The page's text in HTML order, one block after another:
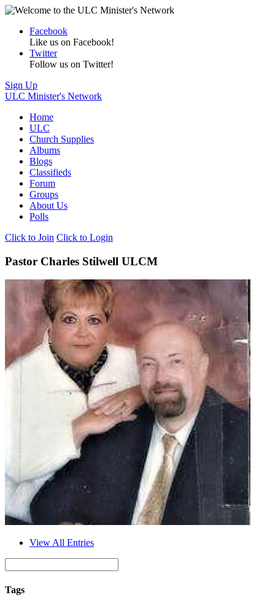
Facebook
Like us on Facebook!
Twitter
Follow us on Twitter!
Sign Up
ULC Minister's Network
Home
ULC
Church Supplies
Albums
Blogs
Classifieds
Forum
Groups
About Us
Polls
Click to Join Click to Login
Pastor Charles Stilwell ULCM
View All Entries
Tags